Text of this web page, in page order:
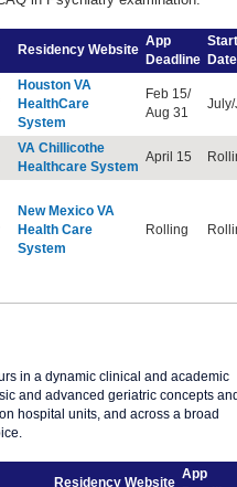
Residency Website
App
Deadline
Start
Date
Houston VA
HealthCare
System
Feb 15/
Aug 31
July/
VA Chillicothe
Healthcare System
April 15
New Mexico VA
Health Care
System
Rolling
in a dynamic clinical and academic
and advanced geriatric concepts
hospital units, and across a broad
Residency Website
App